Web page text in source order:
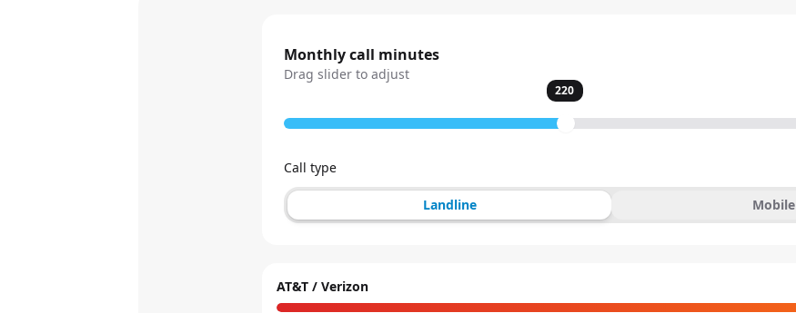
Monthly call minutes
Drag slider to adjust
220
Call type
Landline Mobile
AT&T / Verizon